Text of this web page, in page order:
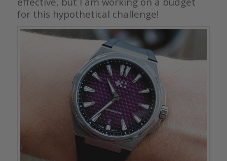
for this hypothetical challenge!